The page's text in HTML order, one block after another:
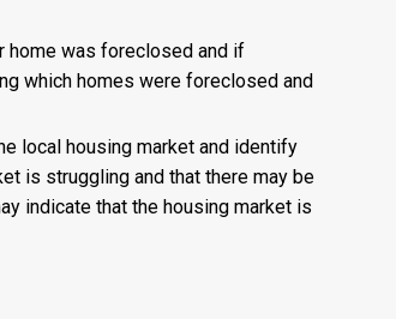
home was foreclosed and if
which homes were foreclosed and
local housing market and identify
is struggling and that there may be
indicate that the housing market is